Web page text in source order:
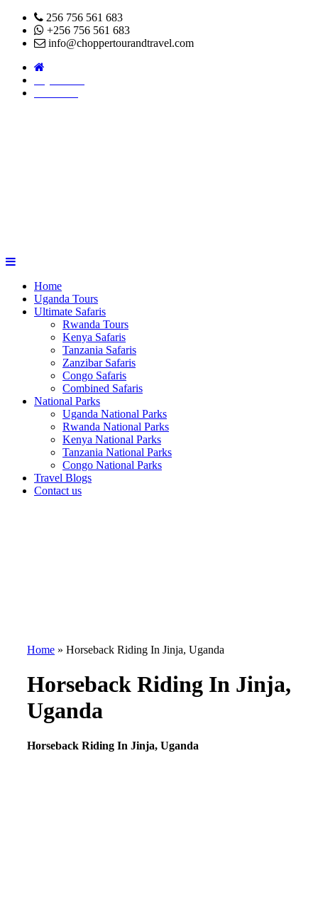
256 756 561 683
+256 756 561 683
info@choppertourandtravel.com
Home
Uganda Tours
Ultimate Safaris
Rwanda Tours
Kenya Safaris
Tanzania Safaris
Zanzibar Safaris
Congo Safaris
Combined Safaris
National Parks
Uganda National Parks
Rwanda National Parks
Kenya National Parks
Tanzania National Parks
Congo National Parks
Travel Blogs
Contact us
Home » Horseback Riding In Jinja, Uganda
Horseback Riding In Jinja,
Uganda
Horseback Riding In Jinja, Uganda